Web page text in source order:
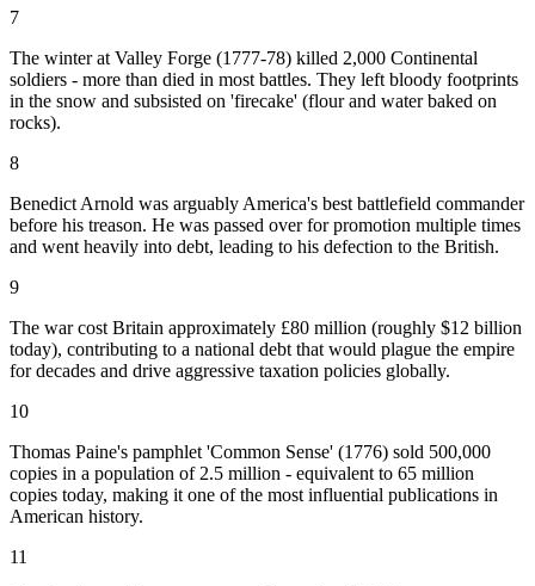
7
The winter at Valley Forge (1777-78) killed 2,000 Continental
soldiers - more than died in most battles. They left bloody footprints
in the snow and subsisted on 'firecake' (flour and water baked on
rocks).
8
Benedict Arnold was arguably America's best battlefield commander
before his treason. He was passed over for promotion multiple times
and went heavily into debt, leading to his defection to the British.
9
The war cost Britain approximately £80 million (roughly $12 billion
today), contributing to a national debt that would plague the empire
for decades and drive aggressive taxation policies globally.
10
Thomas Paine's pamphlet 'Common Sense' (1776) sold 500,000
copies in a population of 2.5 million - equivalent to 65 million
copies today, making it one of the most influential publications in
American history.
11